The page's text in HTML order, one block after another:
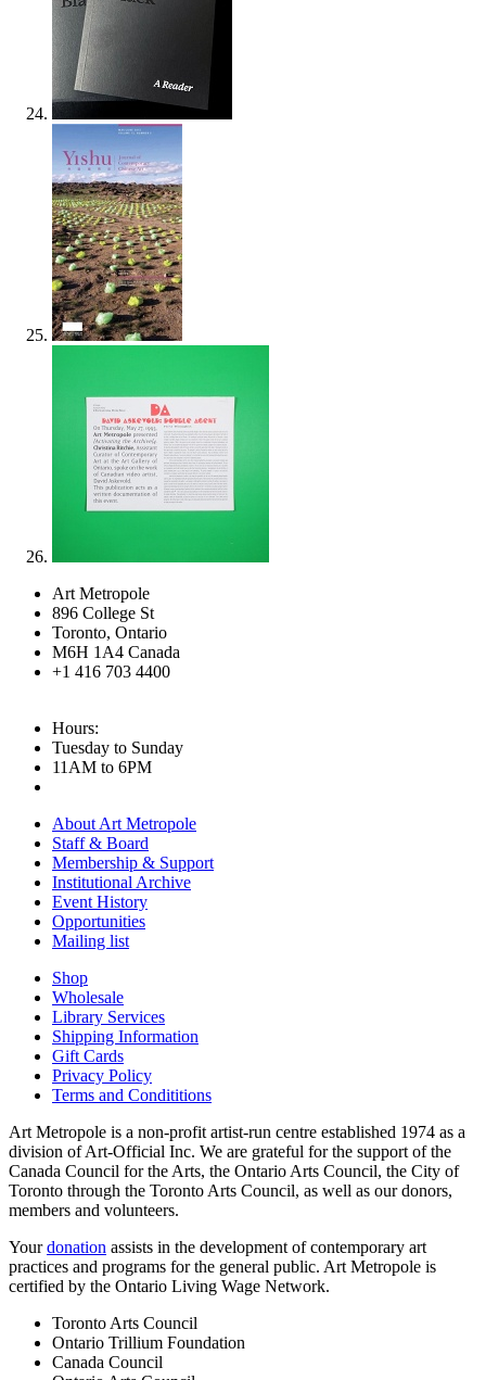
Art Metropole
896 College St
Toronto, Ontario
M6H 1A4 Canada
+1 416 703 4400
Hours:
Tuesday to Sunday
11AM to 6PM
About Art Metropole
Staff & Board
Membership & Support
Institutional Archive
Event History
Opportunities
Mailing list
Shop
Wholesale
Library Services
Shipping Information
Gift Cards
Privacy Policy
Terms and Condititions
Art Metropole is a non-profit artist-run centre established 1974 as a
division of Art-Official Inc. We are grateful for the support of the
Canada Council for the Arts, the Ontario Arts Council, the City of
Toronto through the Toronto Arts Council, as well as our donors,
members and volunteers.
Yourdonation assists in the development of contemporary art
practices and programs for the general public. Art Metropole is
certified by the Ontario Living Wage Network.
Toronto Arts Council
Ontario Trillium Foundation
Canada Council